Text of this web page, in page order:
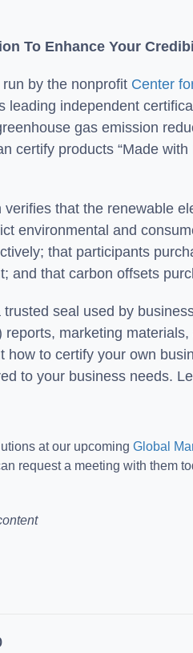
To Enhance Your
by the nonprofit Center
leading independent
gas emission
certify products “Made with
that the renewable
environmental and
that participants
and that carbon offsets
seal used by
marketing materials,
how to certify your own
to your business needs.
at our upcoming Global
request a meeting with them